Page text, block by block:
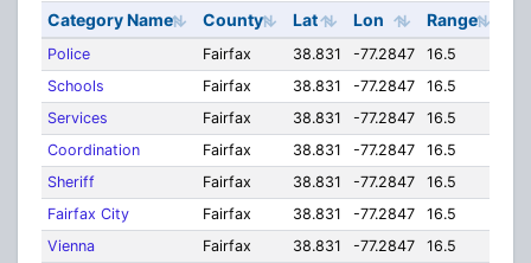
Category Name County Lat Lon Range
Police Fairfax 38.831 -77.2847
16.5
Schools
Fairfax 38.831 -77.2847
16.5
Services
Fairfax 38.831 -77.2847
16.5
Coordination
Fairfax 38.831 -77.2847
16.5
Sheriff
Fairfax 38.831 -77.2847
16.5
Fairfax City
Fairfax 38.831 -77.2847
16.5
Vienna
Fairfax 38.831 -77.2847
16.5